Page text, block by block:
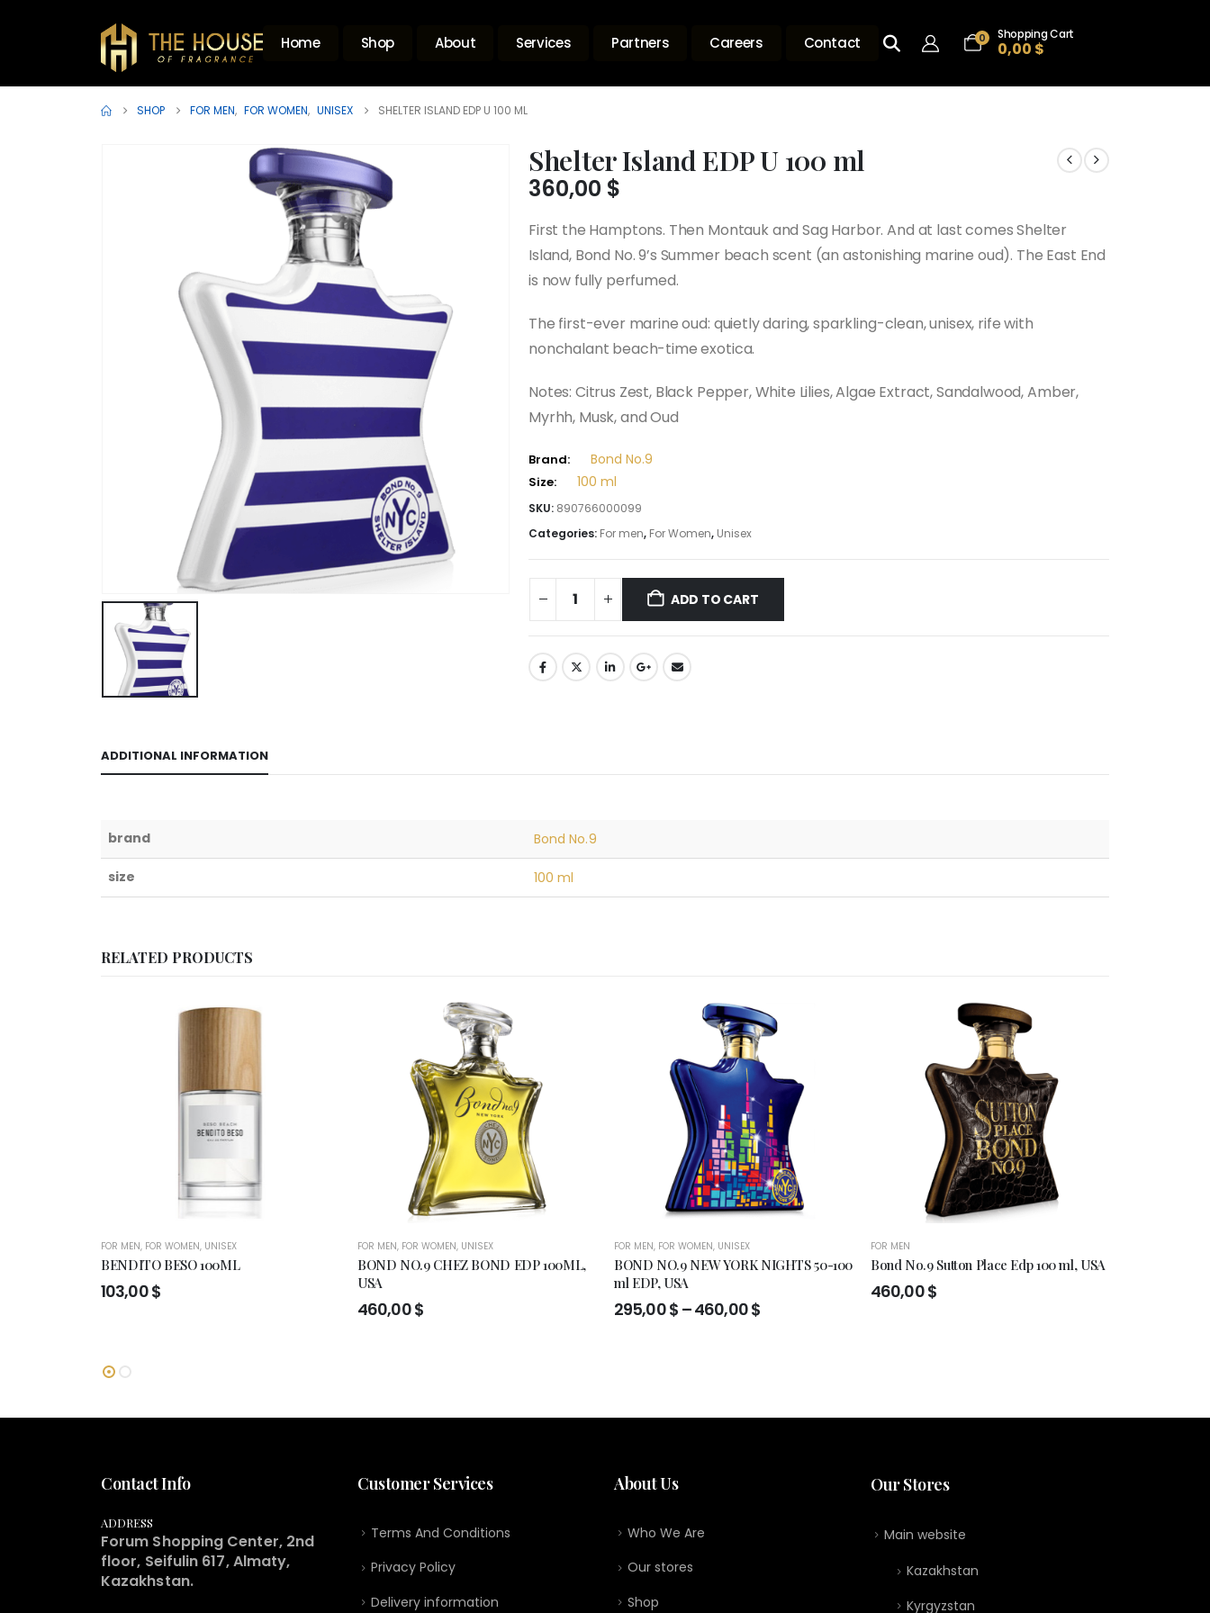
Home Shop About Services Partners Careers Contact 0 Shopping Cart
0,00 $
SHOP FOR MEN, FOR WOMEN, UNISEX SHELTER ISLAND EDP U 100 ML
Shelter Island EDP U 100 ml
360,00 $
First the Hamptons. Then Montauk and Sag Harbor. And at last comes Shelter
Island, Bond No. 9’s Summer beach scent (an astonishing marine oud). The East End
is now fully perfumed.
The first-ever marine oud: quietly daring, sparkling-clean, unisex, rife with
nonchalant beach-time exotica.
Notes: Citrus Zest, Black Pepper, White Lilies, Algae Extract, Sandalwood, Amber,
Myrhh, Musk, and Oud
Brand: Bond No.9
Size: 100 ml
SKU: 890766000099
Categories: For men, For Women, Unisex
ADD TO CART
ADDITIONAL INFORMATION
brand Bond No.9
size 100 ml
RELATED PRODUCTS
FOR MEN, FOR WOMEN, UNISEX
BENDITO BESO 100ML
103,00$
FOR MEN, FOR WOMEN, UNISEX
BOND NO.9 CHEZ BOND EDP 100ML,
USA
460,00$
FOR MEN, FOR WOMEN, UNISEX
BOND NO.9 NEW YORK NIGHTS 50-100
ml EDP, USA
295,00$ –460,00$Price
FOR MEN
Bond No.9 Sutton Place Edp 100 ml, USA
460,00$
Contact Info
ADDRESS
Forum Shopping Center, 2nd
floor, Seifulin 617, Almaty,
Kazakhstan.
Customer Services
Terms And Conditions
Privacy Policy
Delivery information
About Us
Who We Are
Our stores
Shop
Our Stores
Main website
Kazakhstan
Kyrgyzstan